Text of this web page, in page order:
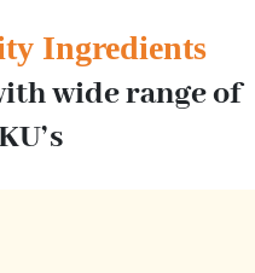
Ingredients
wide range of